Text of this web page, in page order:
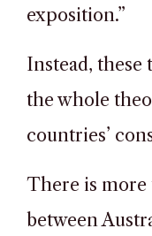
exposition.”
Instead, these
the whole
countries’
There is more
between